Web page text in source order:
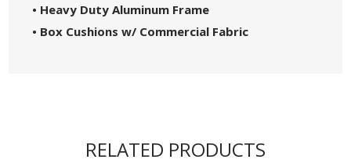
• Heavy Duty Aluminum Frame
• Box Cushions w/ Commercial Fabric
RELATED PRODUCTS